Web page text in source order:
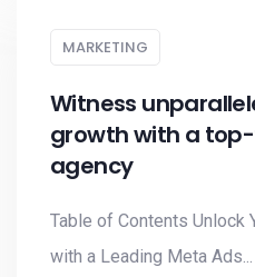
MARKETING
Witness
growth with a
agency
Table of Contents Unlock
with a Leading Meta Ads...